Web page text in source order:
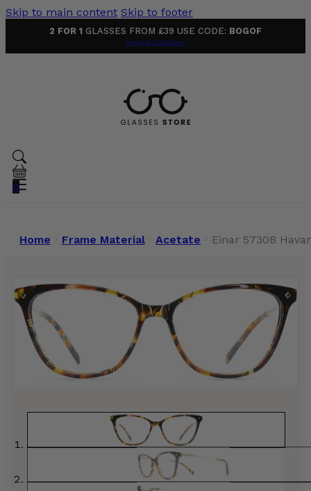
Skip to main content Skip to footer
2 FOR 1 GLASSES FROM £39 USE CODE: BOGOF
Terms & Conditions
0
Home Frame Material Acetate Einar 5730B